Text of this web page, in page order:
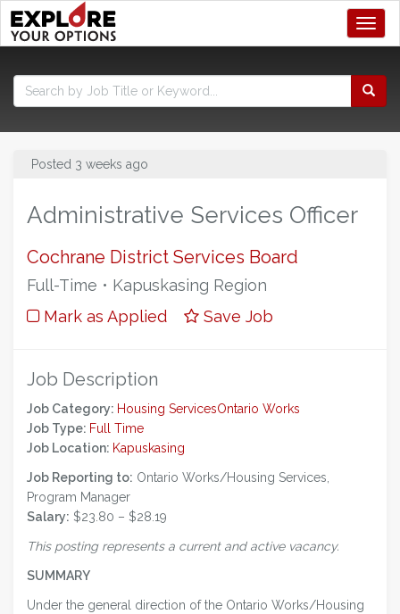
Posted 3 weeks ago
Administrative Services Officer
Cochrane District Services Board
Full-Time • Kapuskasing Region
Mark as Applied
Save Job
Job Description
Job Category: Housing ServicesOntario Works
Job Type: Full Time
Job Location: Kapuskasing
Job Reporting to: Ontario Works/Housing Services,
Program Manager
Salary: $23.80 – $28.19
This posting represents a current and active vacancy.
SUMMARY
Under the general direction of the Ontario Works/Housing